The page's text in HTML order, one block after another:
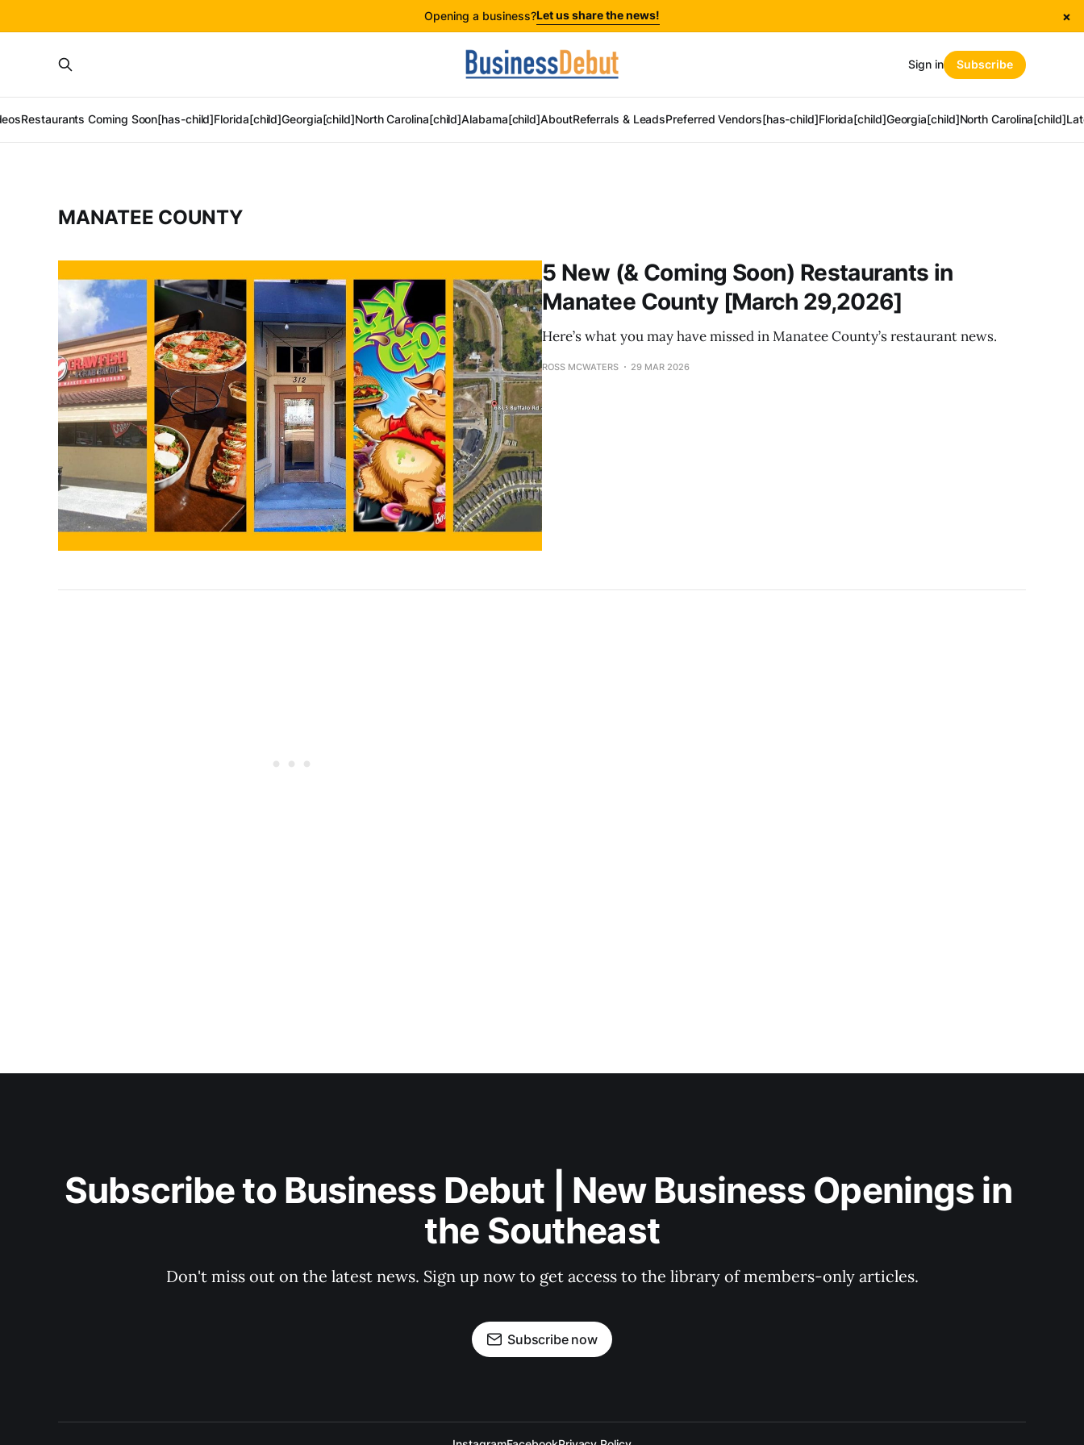
Opening a business?Let us share the news! ×
Restaurants Coming Soon[has-child]Florida[child]Georgia[child]North Carolina[child]Alabama[child]AboutReferrals & LeadsPreferred Vendors[has-child]Florida[child]Georgia[child]North Carolina[child]
Sign in Subscribe
MANATEE COUNTY
5 New (& Coming Soon) Restaurants in
Manatee County [March 29,2026]
Here’s what you may have missed in Manatee County’s restaurant news.
ROSS MCWATERS 29 MAR 2026
Subscribe to Business Debut | New Business Openings in
the Southeast
Don't miss out on the latest news. Sign up now to get access to the library of members-only articles.
Subscribe now